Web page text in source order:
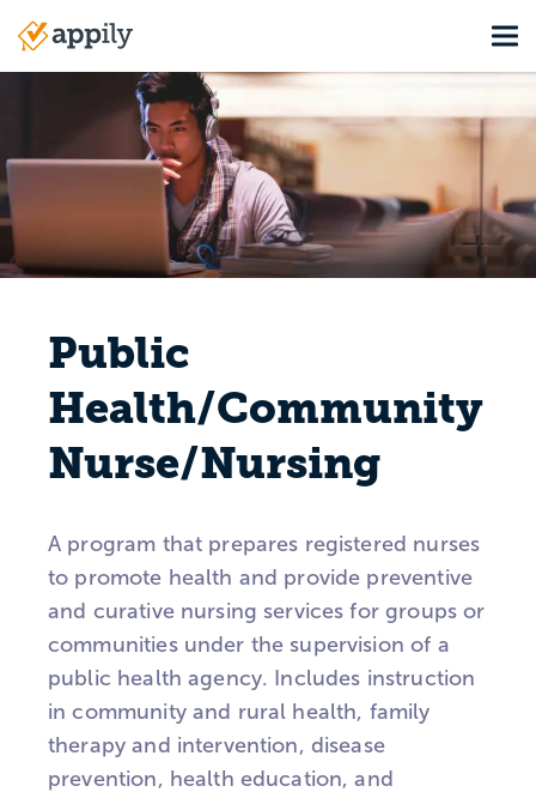
Main
navigation
Public
Health/Community
Nurse/Nursing
A program that prepares registered nurses
to promote health and provide preventive
and curative nursing services for groups or
communities under the supervision of a
public health agency. Includes instruction
in community and rural health, family
therapy and intervention, disease
prevention, health education, and